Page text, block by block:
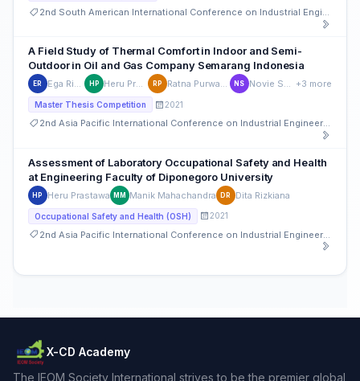
2nd South American International Conference on Industrial Engineering and Operations Management
A Field Study of Thermal Comfort in Indoor and Semi-
Outdoor in Oil and Gas Company Semarang Indonesia
ER Ega Rizkiyah HP Heru Prastawa RP Ratna Purwaningsih NS Novie Susanto +3 more
Master Thesis Competition 2021
2nd Asia Pacific International Conference on Industrial Engineering and Operations Management
Assessment of Laboratory Occupational Safety and Health
at Engineering Faculty of Diponegoro University
HP Heru Prastawa MM Manik Mahachandra DR Dita Rizkiana
Occupational Safety and Health (OSH) 2021
X-CD Academy
The IEOM Society International strives to be the premier global